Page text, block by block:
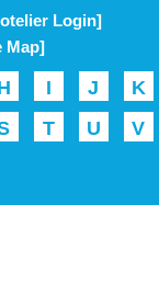
Login]
Map]
I J
K
T U
V